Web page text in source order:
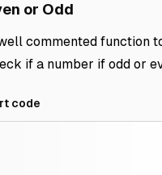
or Odd
commented function
if a number if odd or
code